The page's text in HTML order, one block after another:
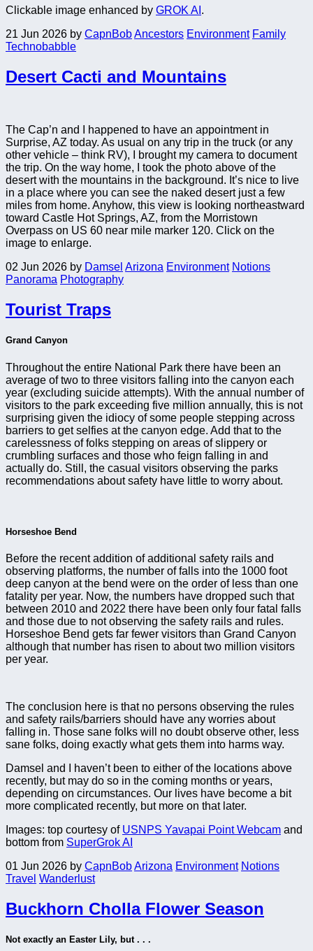
Clickable image enhanced by GROK AI .
21 Jun 2026 by CapnBobAncestors Environment Family
Technobabble
Desert Cacti and Mountains
The Cap’n and I happened to have an appointment in
Surprise, AZ today. As usual on any trip in the truck (or any
other vehicle – think RV), I brought my camera to document
the trip. On the way home, I took the photo above of the
desert with the mountains in the background. It’s nice to live
in a place where you can see the naked desert just a few
miles from home. Anyhow, this view is looking northeastward
toward Castle Hot Springs, AZ, from the Morristown
Overpass on US 60 near mile marker 120. Click on the
image to enlarge.
02 Jun 2026 by Damsel Arizona Environment Notions
Panorama Photography
Tourist Traps
Grand Canyon
Throughout the entire National Park there have been an
average of two to three visitors falling into the canyon each
year (excluding suicide attempts). With the annual number of
visitors to the park exceeding five million annually, this is not
surprising given the idiocy of some people stepping across
barriers to get selfies at the canyon edge. Add that to the
carelessness of folks stepping on areas of slippery or
crumbling surfaces and those who feign falling in and
actually do. Still, the casual visitors observing the parks
recommendations about safety have little to worry about.
Horseshoe Bend
Before the recent addition of additional safety rails and
observing platforms, the number of falls into the 1000 foot
deep canyon at the bend were on the order of less than one
fatality per year. Now, the numbers have dropped such that
between 2010 and 2022 there have been only four fatal falls
and those due to not observing the safety rails and rules.
Horseshoe Bend gets far fewer visitors than Grand Canyon
although that number has risen to about two million visitors
per year.
The conclusion here is that no persons observing the rules
and safety rails/barriers should have any worries about
falling in. Those sane folks will no doubt observe other, less
sane folks, doing exactly what gets them into harms way.
Damsel and I haven’t been to either of the locations above
recently, but may do so in the coming months or years,
depending on circumstances. Our lives have become a bit
more complicated recently, but more on that later.
Images: top courtesy of USNPS Yavapai Point Webcam and
bottom from SuperGrok AI
01 Jun 2026 by CapnBobArizona Environment Notions
Travel Wanderlust
Buckhorn Cholla Flower Season
Not exactly an Easter Lily, but . . .